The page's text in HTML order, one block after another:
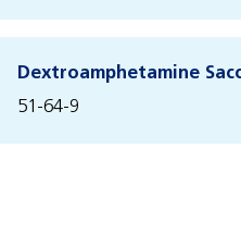
Dextroamphetamine
51-64-9